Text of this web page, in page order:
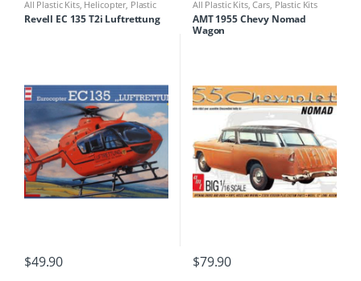
All Plastic Kits, Helicopter, Plastic
Kits
Revell EC 135 T2i Luftrettung
$49.90
All Plastic Kits,Cars, Plastic Kits
AMT 1955 Chevy Nomad
Wagon
$79.90